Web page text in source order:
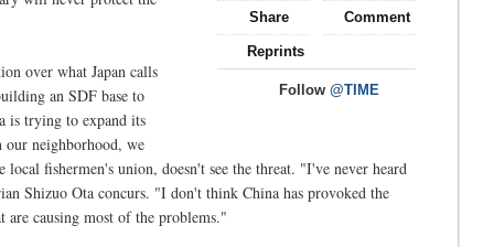
Share Comment
Reprints
Follow@TIME
over what Japan calls
an SDF base to
is trying to expand its
our neighborhood, we
fishermen's union, doesn't see the threat. "I've never heard
Shizuo Ota concurs. "I don't think China has provoked the
are causing most of the problems."